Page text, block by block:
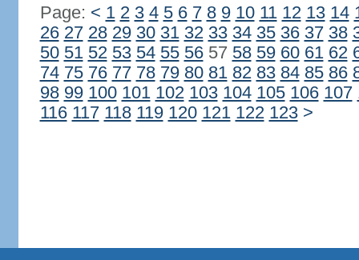
Page: < 1 2 3 4 5 6 7 8 9 10 11 12 13 14
26 27 28 29 30 31 32 33 34 35 36 37 38
50 51 52 53 54 55 5657 58 59 60 61 62
74 75 76 77 78 79 80 81 82 83 84 85 86
98 99 100 101 102 103 104 105 106 107
116 117 118 119 120 121 122 123 >